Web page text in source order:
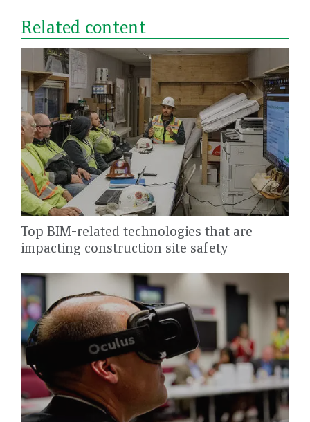
Related content
Top BIM-related technologies that are
impacting construction site safety